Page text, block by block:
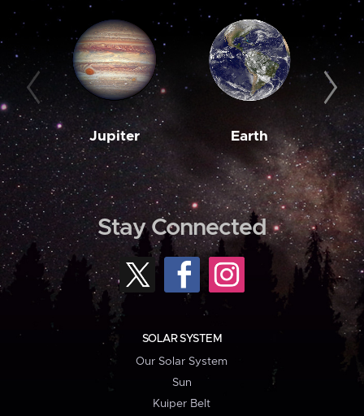
Jupiter Earth
Stay Connected
SOLAR SYSTEM
Our Solar System
Sun
Kuiper Belt